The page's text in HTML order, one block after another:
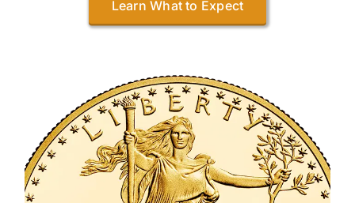
Learn What to Expect